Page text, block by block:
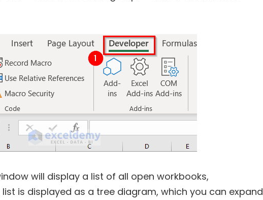
will display a list of all open workbooks,
is displayed as a tree diagram, which you can expand